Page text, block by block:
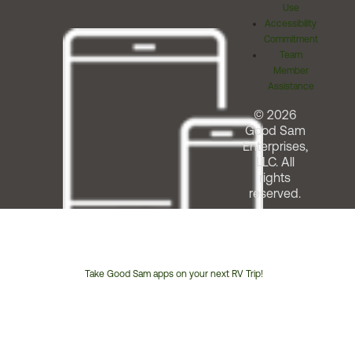
Take Good Sam apps on your next RV Trip!
Use
Accessibility
Commitment
Team
Member
Assistance
© 2026
Good Sam
Enterprises,
LLC. All
rights
reserved.